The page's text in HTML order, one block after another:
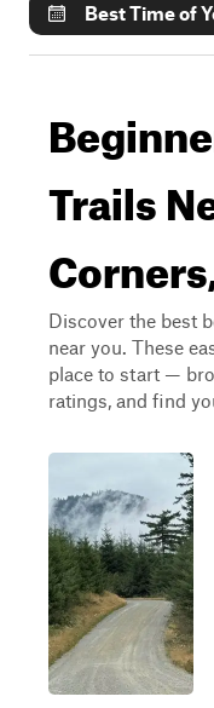
Best Time of
Trails
Discover the best
near you. These
place to start —
ratings, and find